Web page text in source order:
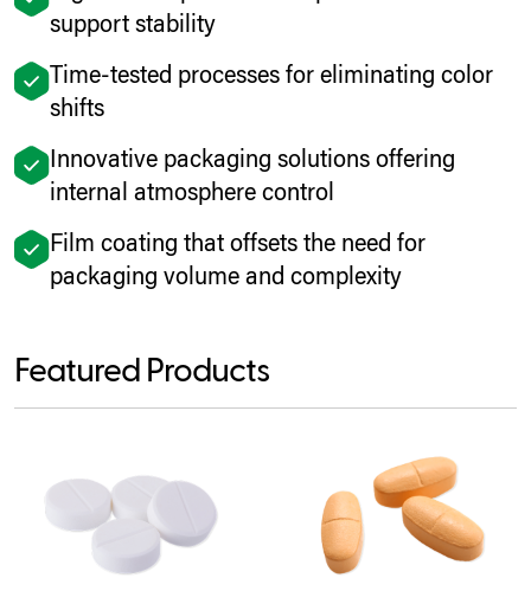
support stability
Time-tested processes for eliminating color
shifts
Innovative packaging solutions offering
internal atmosphere control
Film coating that offsets the need for
packaging volume and complexity
Featured Products